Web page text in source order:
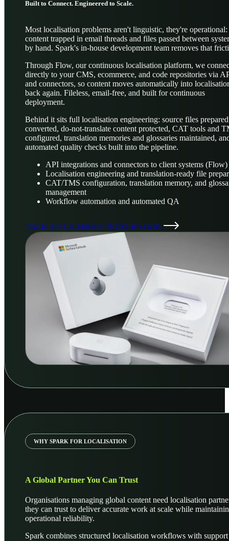
Built to Connect. Engineered to Scale.
Most localisation problems aren't linguistic, they're operational:
content trapped in email threads and files passed between
by hand. Spark's in-house development team removes that
Through Flow, our continuous localisation platform, we
directly to your CMS, ecommerce, and code repositories via
and connectors, so content moves automatically into
back again. Fileless, email-free, and built for continuous
deployment.
Behind it sits full localisation engineering: source files
converted, do-not-translate content protected, CAT tools and
configured, translation memories and glossaries maintained,
automated quality checks built into the pipeline.
API integrations and connectors to client systems (Flow)
Localisation engineering and translation-ready file
CAT/TMS configuration, translation memory, and
management
Workflow automation and automated QA
TALK TO US ABOUT INTEGRATION
WHY SPARK FOR LOCALISATION
A Global Partner You Can Trust
Organisations managing global content need localisation
they can trust to deliver accurate work at scale while
operational reliability.
Spark combines structured localisation workflows with